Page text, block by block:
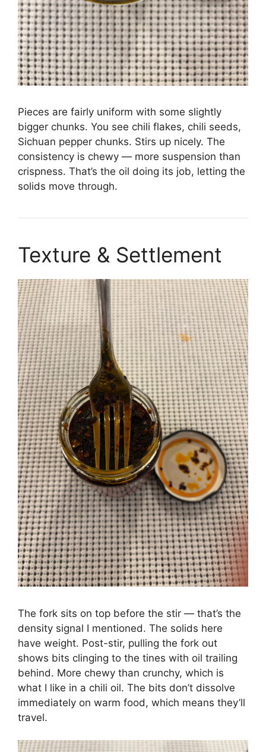
Pieces are fairly uniform with some slightly
bigger chunks. You see chili flakes, chili seeds,
Sichuan pepper chunks. Stirs up nicely. The
consistency is chewy — more suspension than
crispness. That’s the oil doing its job, letting the
solids move through.
Texture & Settlement
The fork sits on top before the stir — that’s the
density signal I mentioned. The solids here
have weight. Post-stir, pulling the fork out
shows bits clinging to the tines with oil trailing
behind. More chewy than crunchy, which is
what I like in a chili oil. The bits don’t dissolve
immediately on warm food, which means they’ll
travel.